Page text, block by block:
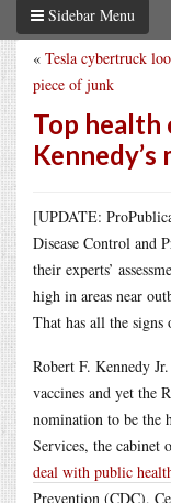
Sidebar Menu
« Tesla cybertruck
piece of junk
Top
[UPDATE:
Disease Control and
their experts’
high in areas near
That has all the signs
Robert F. Kennedy
vaccines and yet the
nomination to be the
Services, the cabinet
deal with public
Prevention (CDC),